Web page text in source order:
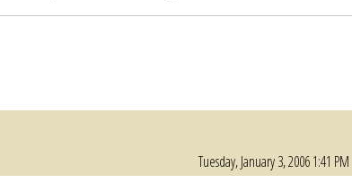
Tuesday, January 3, 2006 1:41 PM